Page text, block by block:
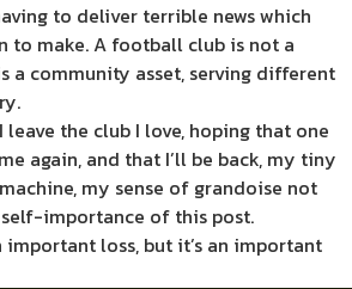
to deliver terrible news which
to make. A football club is not a
a community asset, serving different
leave the club I love, hoping that one
again, and that I’ll be back, my tiny
my sense of grandoise not
importance of this post.
important loss, but it’s an important